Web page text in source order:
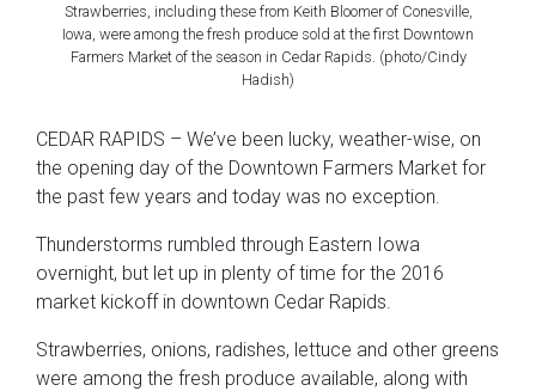
Strawberries, including these from Keith Bloomer of Conesville,
Iowa, were among the fresh produce sold at the first Downtown
Farmers Market of the season in Cedar Rapids. (photo/Cindy
Hadish)
CEDAR RAPIDS – We’ve been lucky, weather-wise, on
the opening day of the Downtown Farmers Market for
the past few years and today was no exception.
Thunderstorms rumbled through Eastern Iowa
overnight, but let up in plenty of time for the 2016
market kickoff in downtown Cedar Rapids.
Strawberries, onions, radishes, lettuce and other greens
were among the fresh produce available, along with